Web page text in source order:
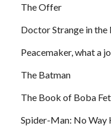
The Offer
Doctor Strange in
Peacemaker, what a
The Batman
The Book of Boba
Spider-Man: No Way